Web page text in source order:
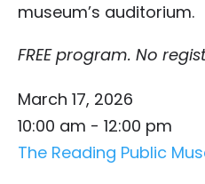
museum’s auditorium.
FREE program. No
March 17, 2026
10:00 am - 12:00 pm
The Reading Public